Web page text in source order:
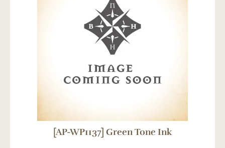
[AP-WP1137] Green Tone Ink